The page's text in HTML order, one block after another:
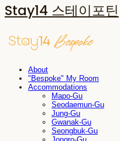
Stay14 스테이포틴
About
"Bespoke" My Room
Accommodations
Mapo-Gu
Seodaemun-Gu
Jung-Gu
Gwanak-Gu
Seongbuk-Gu